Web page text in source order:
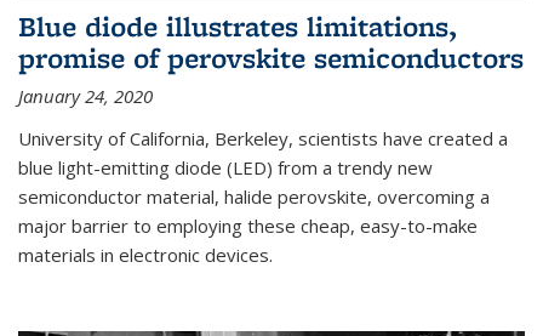
Blue diode illustrates limitations,
promise of perovskite semiconductors
January 24, 2020
University of California, Berkeley, scientists have created a
blue light-emitting diode (LED) from a trendy new
semiconductor material, halide perovskite, overcoming a
major barrier to employing these cheap, easy-to-make
materials in electronic devices.